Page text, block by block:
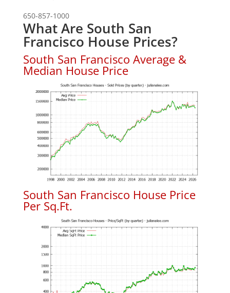
650-857-1000
What Are South San
Francisco House Prices?
South San Francisco Average &
Median House Price
South San Francisco House Price
Per Sq.Ft.